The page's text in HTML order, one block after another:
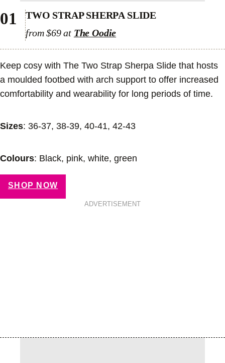
01
TWO STRAP SHERPA SLIDE
from $69 at The Oodie
Keep cosy with The Two Strap Sherpa Slide that hosts
a moulded footbed with arch support to offer increased
comfortability and wearability for long periods of time.
Sizes: 36-37, 38-39, 40-41, 42-43
Colours: Black, pink, white, green
SHOP NOW
ADVERTISEMENT